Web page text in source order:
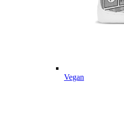
Vegan